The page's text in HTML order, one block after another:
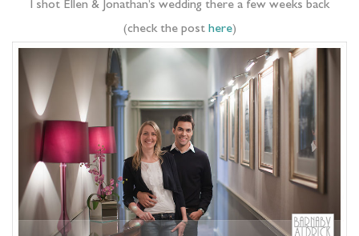
I shot Ellen & Jonathan’s wedding there a few weeks back
(check the post here)